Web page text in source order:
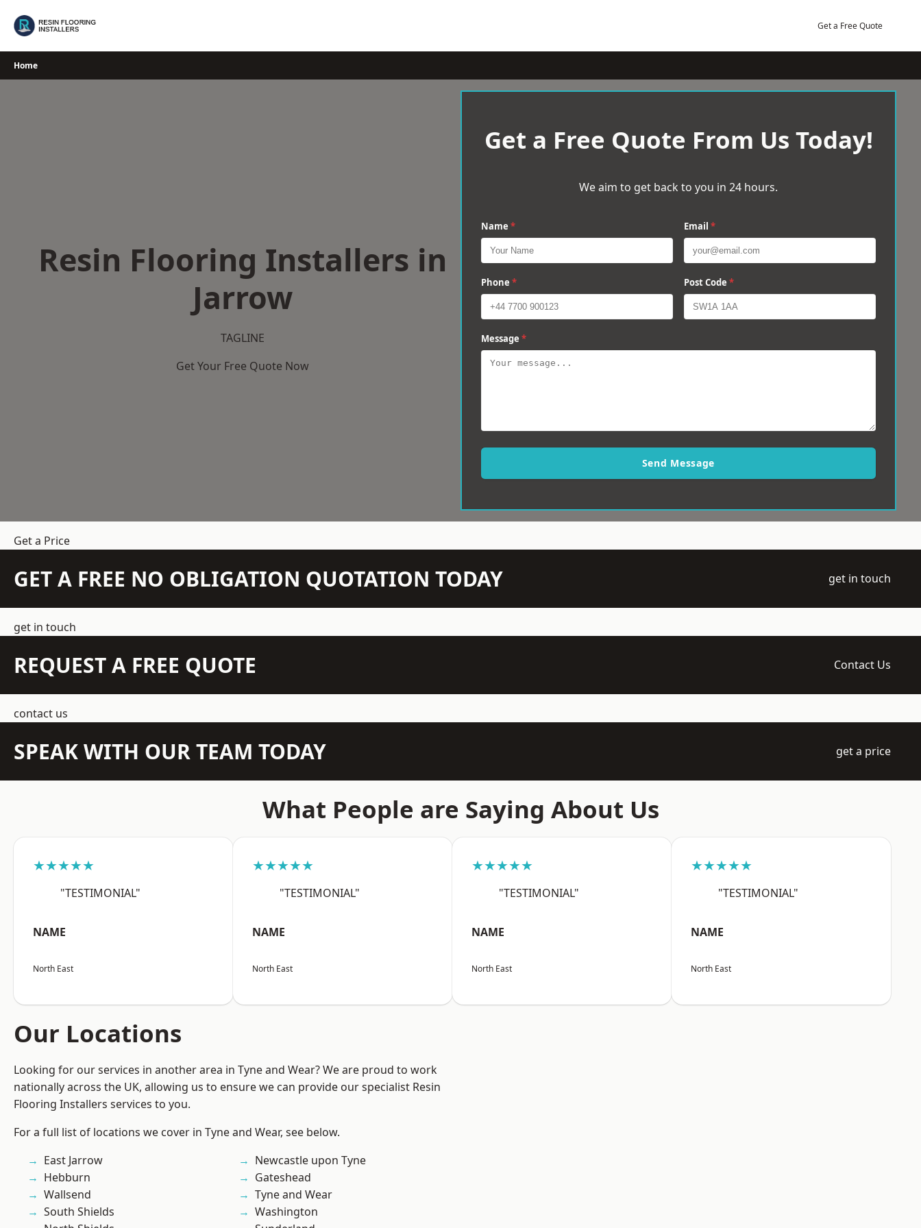
Get a Free Quote
Home
Resin Flooring Installers in
Jarrow
TAGLINE
Get Your Free Quote Now
Get a Free Quote From Us Today!
We aim to get back to you in 24 hours.
Name * Email *
Phone * Post Code *
Message *
Send Message
Get a Price
GET A FREE NO OBLIGATION QUOTATION TODAY get in touch
get in touch
REQUEST A FREE QUOTE Contact Us
contact us
SPEAK WITH OUR TEAM TODAY get a price
What People are Saying About Us
★★★★★
"TESTIMONIAL"
NAME
North East
★★★★★
"TESTIMONIAL"
NAME
North East
★★★★★
"TESTIMONIAL"
NAME
North East
★★★★★
"TESTIMONIAL"
NAME
North East
Our Locations
Looking for our services in another area in Tyne and Wear? We are proud to work
nationally across the UK, allowing us to ensure we can provide our specialist Resin
Flooring Installers services to you.
For a full list of locations we cover in Tyne and Wear, see below.
East Jarrow
Hebburn
Wallsend
South Shields
Newcastle upon Tyne
Gateshead
Tyne and Wear
Washington